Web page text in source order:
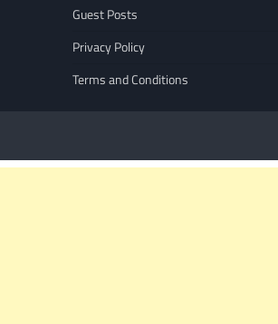
Guest Posts
Privacy Policy
Terms and Conditions